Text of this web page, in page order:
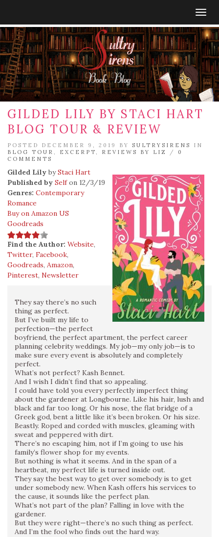
GILDED LILY BY STACI HART
BLOG TOUR & REVIEW
POSTED DECEMBER 9, 2019 BY SULTRYSIRENS
IN
BLOG TOUR , EXCERPT, REVIEWS BY LIZ / 0
COMMENTS
Gilded Lily byStaci Hart
Published by Selfon 12/3/19
Genres: Contemporary
Romance
Buy on Amazon US
Goodreads
Find the Author: Website,
Twitter, Facebook,
Goodreads, Amazon,
Pinterest, Newsletter
They say there’s no such
thing as perfect.
But I’ve built my life to
perfection—the perfect
boyfriend, the perfect apartment, the perfect career
planning celebrity weddings. My job—my only job—is to
make sure every event is absolutely and completely
perfect.
What’s not perfect? Kash Bennet.
And I wish I didn’t find that so appealing.
I could have told you every perfectly imperfect thing
about the gardener at Longbourne. Like his hair, lush and
black and far too long. Or his nose, the flat bridge of a
Greek god, bent a little like it’s been broken. Or his size.
Beastly. Roped and corded with muscles, gleaming with
sweat and peppered with dirt.
There’s no escaping him, not if I’m going to use his
family’s flower shop for my events.
But nothing is what it seems. And in the span of a
heartbeat, my perfect life is turned inside out.
They say the best way to get over somebody is to get
under somebody new. When Kash offers his services to
the cause, it sounds like the perfect plan.
What’s not part of the plan? Falling in love with the
gardener.
But they were right—there’s no such thing as perfect.
And I’m the fool who finds out the hard way.